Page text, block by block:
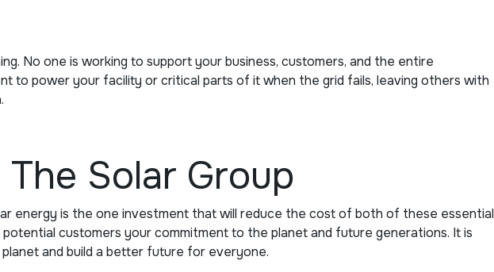
No one is working to support your business, customers, and the entire
to power your facility or critical parts of it when the grid fails, leaving others with
Solar Group
energy is the one investment that will reduce the cost of both of these essential
customers your commitment to the planet and future generations. It is
and build a better future for everyone.